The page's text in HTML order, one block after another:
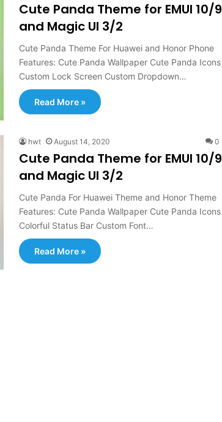
Cute Panda Theme for EMUI 10/9
and Magic UI 3/2
Cute Panda Theme For Huawei and Honor Phone
Features: Cute Panda Wallpaper Cute Panda Icons
Custom Lock Screen Custom Dropdown…
Read More »
hwt August 14, 2020 0
Cute Panda Theme for EMUI 10/9
and Magic UI 3/2
Cute Panda For Huawei Theme and Honor Theme
Features: Cute Panda Wallpaper Cute Panda Icons
Colorful Status Bar Custom Font…
Read More »